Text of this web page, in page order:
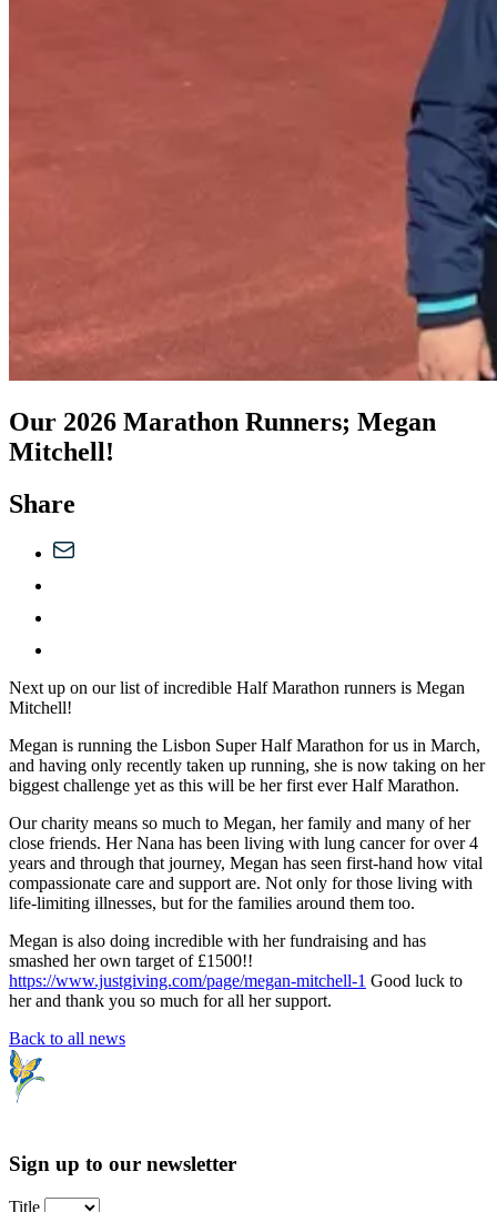
Our 2026 Marathon Runners; Megan
Mitchell!
Share
Next up on our list of incredible Half Marathon runners is Megan
Mitchell!
Megan is running the Lisbon Super Half Marathon for us in March,
and having only recently taken up running, she is now taking on her
biggest challenge yet as this will be her first ever Half Marathon.
Our charity means so much to Megan, her family and many of her
close friends. Her Nana has been living with lung cancer for over 4
years and through that journey, Megan has seen first-hand how vital
compassionate care and support are. Not only for those living with
life-limiting illnesses, but for the families around them too.
Megan is also doing incredible with her fundraising and has
smashed her own target of £1500!!
https://www.justgiving.com/page/megan-mitchell-1 Good luck to
her and thank you so much for all her support.
Back to all news
Sign up to our newsletter
Title